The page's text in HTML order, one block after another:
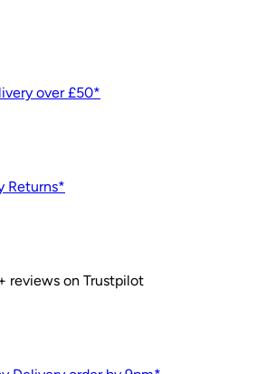
over £50*
Returns*
reviews on Trustpilot